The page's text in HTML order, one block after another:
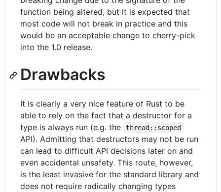
function being altered, but it is expected that
most code will not break in practice and this
would be an acceptable change to cherry-pick
into the 1.0 release.
Drawbacks
It is clearly a very nice feature of Rust to be
able to rely on the fact that a destructor for a
type is always run (e.g. the
thread::scoped
API). Admitting that destructors may not be run
can lead to difficult API decisions later on and
even accidental unsafety. This route, however,
is the least invasive for the standard library and
does not require radically changing types